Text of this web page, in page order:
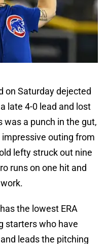
on Saturday dejected
late 4-0 lead and lost
was a punch in the gut,
outing from
lefty struck out nine
runs on one hit and
the lowest ERA
starters who have
leads the pitching